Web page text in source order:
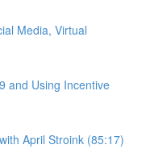
Media, Virtual
and Using Incentive
April Stroink (85:17)